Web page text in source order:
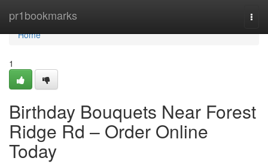
pr1bookmarks
Home
Home
1
Birthday Bouquets Near Forest
Ridge Rd – Order Online
Today